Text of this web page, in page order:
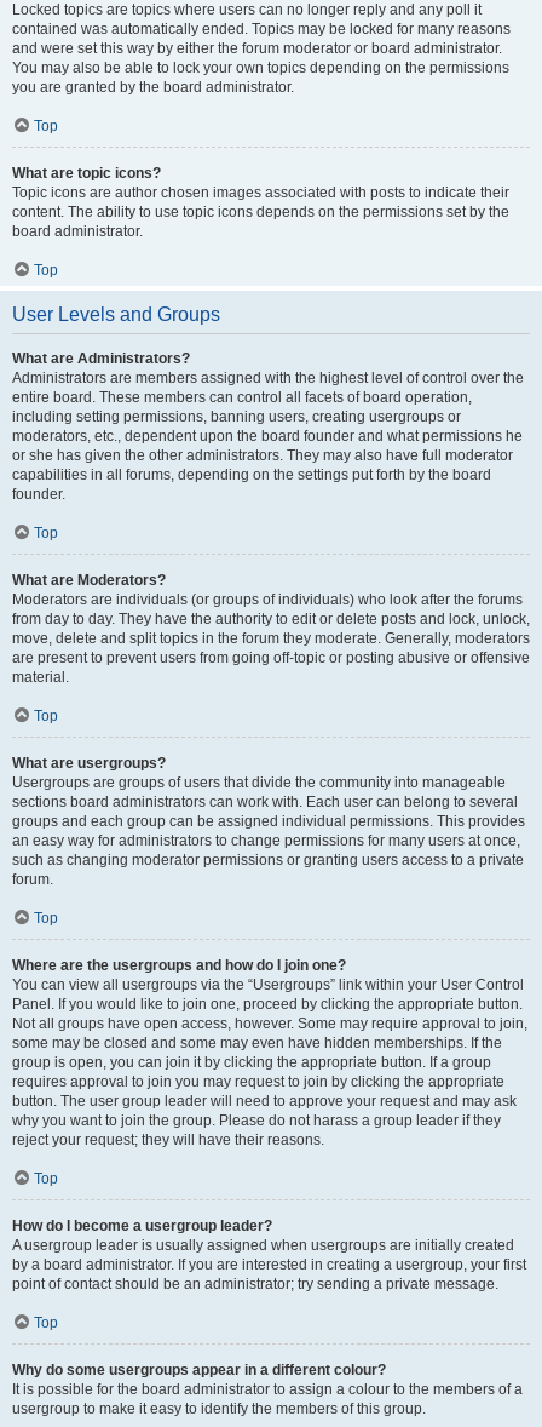
Locked topics are topics where users can no longer reply and any poll it
contained was automatically ended. Topics may be locked for many reasons
and were set this way by either the forum moderator or board administrator.
You may also be able to lock your own topics depending on the permissions
you are granted by the board administrator.
Top
What are topic icons?
Topic icons are author chosen images associated with posts to indicate their
content. The ability to use topic icons depends on the permissions set by the
board administrator.
Top
User Levels and Groups
What are Administrators?
Administrators are members assigned with the highest level of control over the
entire board. These members can control all facets of board operation,
including setting permissions, banning users, creating usergroups or
moderators, etc., dependent upon the board founder and what permissions he
or she has given the other administrators. They may also have full moderator
capabilities in all forums, depending on the settings put forth by the board
founder.
Top
What are Moderators?
Moderators are individuals (or groups of individuals) who look after the forums
from day to day. They have the authority to edit or delete posts and lock, unlock,
move, delete and split topics in the forum they moderate. Generally, moderators
are present to prevent users from going off-topic or posting abusive or offensive
material.
Top
What are usergroups?
Usergroups are groups of users that divide the community into manageable
sections board administrators can work with. Each user can belong to several
groups and each group can be assigned individual permissions. This provides
an easy way for administrators to change permissions for many users at once,
such as changing moderator permissions or granting users access to a private
forum.
Top
Where are the usergroups and how do I join one?
You can view all usergroups via the “Usergroups” link within your User Control
Panel. If you would like to join one, proceed by clicking the appropriate button.
Not all groups have open access, however. Some may require approval to join,
some may be closed and some may even have hidden memberships. If the
group is open, you can join it by clicking the appropriate button. If a group
requires approval to join you may request to join by clicking the appropriate
button. The user group leader will need to approve your request and may ask
why you want to join the group. Please do not harass a group leader if they
reject your request; they will have their reasons.
Top
How do I become a usergroup leader?
A usergroup leader is usually assigned when usergroups are initially created
by a board administrator. If you are interested in creating a usergroup, your first
point of contact should be an administrator; try sending a private message.
Top
Why do some usergroups appear in a different colour?
It is possible for the board administrator to assign a colour to the members of a
usergroup to make it easy to identify the members of this group.